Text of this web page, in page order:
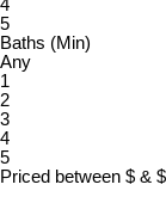
4
5
Baths (Min)
Any
1
2
3
4
5
Priced between $ & $